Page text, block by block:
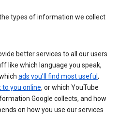
types of information we collect
better services to all our users
like which language you speak,
ads you’ll find most useful ,
you online, or which YouTube
Google collects, and how
on how you use our services